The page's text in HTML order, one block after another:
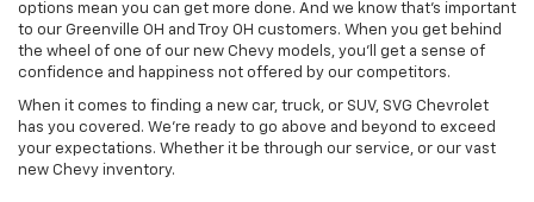
options mean you can get more done. And we know that's important
to our Greenville OH and Troy OH customers. When you get behind
the wheel of one of our new Chevy models, you'll get a sense of
confidence and happiness not offered by our competitors.
When it comes to finding a new car, truck, or SUV, SVG Chevrolet
has you covered. We're ready to go above and beyond to exceed
your expectations. Whether it be through our service, or our vast
new Chevy inventory.